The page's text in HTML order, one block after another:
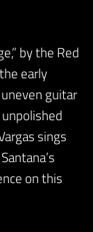
by the Red
early
guitar
sings
on this